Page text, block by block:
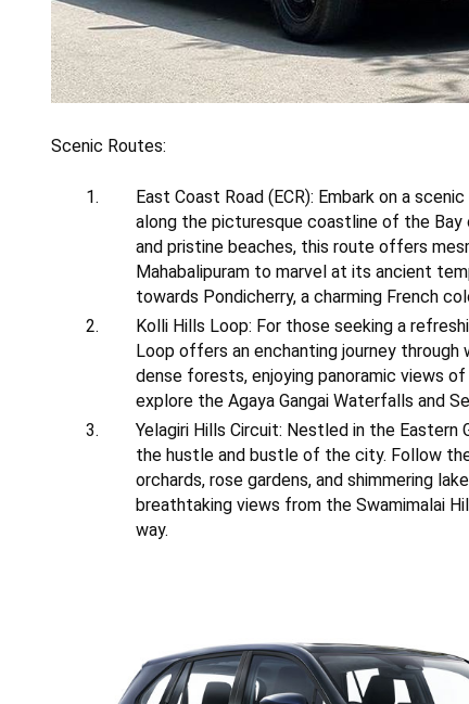
Scenic Routes:
East Coast Road (ECR): Embark on a
along the picturesque coastline of the Bay
and pristine beaches, this route offers
Mahabalipuram to marvel at its ancient
towards Pondicherry, a charming French
Kolli Hills Loop: For those seeking a
Loop offers an enchanting journey through
dense forests, enjoying panoramic views
explore the Agaya Gangai Waterfalls and
Yelagiri Hills Circuit: Nestled in the
the hustle and bustle of the city. Follow
orchards, rose gardens, and shimmering
breathtaking views from the Swamimalai
way.